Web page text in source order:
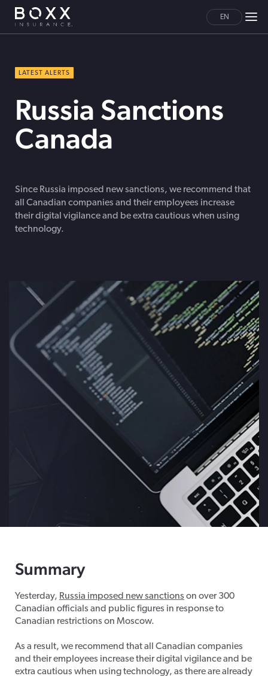
EN
LATEST ALERTS
Russia Sanctions
Canada
Since Russia imposed new sanctions, we recommend that
all Canadian companies and their employees increase
their digital vigilance and be extra cautious when using
technology.
Summary
Yesterday, Russia imposed new sanctions on over 300
Canadian officials and public figures in response to
Canadian restrictions on Moscow.
As a result, we recommend that all Canadian companies
and their employees increase their digital vigilance and be
extra cautious when using technology, as there are already